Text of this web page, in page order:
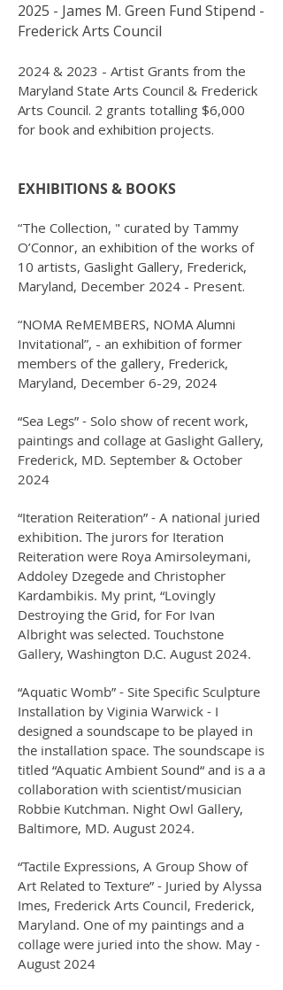
2025 - James M. Green Fund Stipend -
Frederick Arts Council
2024 & 2023 - Artist Grants from the
Maryland State Arts Council & Frederick
Arts Council. 2 grants totalling $6,000
for book and exhibition projects.
EXHIBITIONS & BOOKS
“The Collection, " curated by Tammy
O’Connor, an exhibition of the works of
10 artists, Gaslight Gallery, Frederick,
Maryland, December 2024 - Present.
“NOMA ReMEMBERS, NOMA Alumni
Invitational”, - an exhibition of former
members of the gallery, Frederick,
Maryland, December 6-29, 2024
“Sea Legs” - Solo show of recent work,
paintings and collage at Gaslight Gallery,
Frederick, MD. September & October
2024
“Iteration Reiteration” - A national juried
exhibition. The jurors for Iteration
Reiteration were Roya Amirsoleymani,
Addoley Dzegede and Christopher
Kardambikis. My print, “Lovingly
Destroying the Grid, for For Ivan
Albright was selected. Touchstone
Gallery, Washington D.C. August 2024.
“Aquatic Womb” - Site Specific Sculpture
Installation by Viginia Warwick - I
designed a soundscape to be played in
the installation space. The soundscape is
titled “Aquatic Ambient Sound“ and is a a
collaboration with scientist/musician
Robbie Kutchman. Night Owl Gallery,
Baltimore, MD. August 2024.
“Tactile Expressions, A Group Show of
Art Related to Texture” - Juried by Alyssa
Imes, Frederick Arts Council, Frederick,
Maryland. One of my paintings and a
collage were juried into the show. May -
August 2024